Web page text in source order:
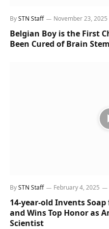
BySTN Staff November 23, 2025
Belgian Boy is the First
Been Cured of Brain
BySTN Staff February 4, 2025
14-year-old Invents
and Wins Top Honor as
Scientist